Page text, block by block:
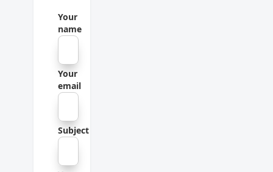
Your
name
Your
email
Subject